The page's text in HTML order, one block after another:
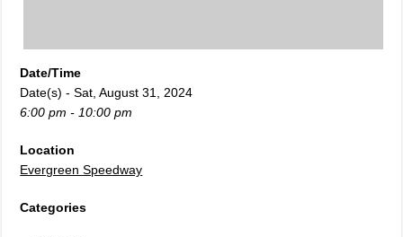
Date/Time
Date(s) - Sat, August 31, 2024
6:00 pm - 10:00 pm
Location
Evergreen Speedway
Categories